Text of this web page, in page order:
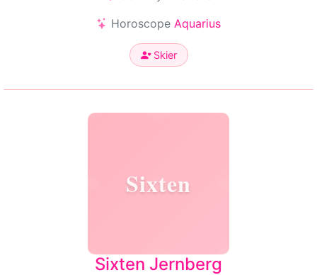
Horoscope Aquarius
Skier
Sixten
Sixten Jernberg